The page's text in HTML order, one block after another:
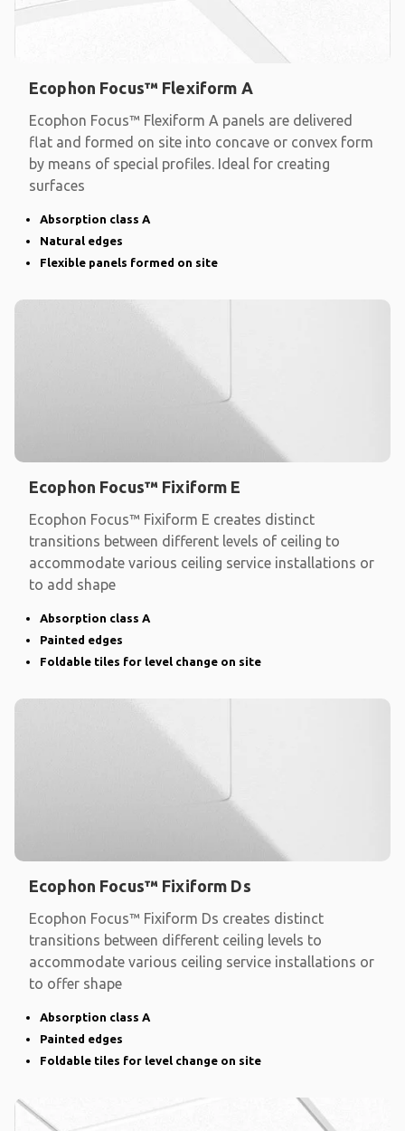
Ecophon Focus™ Flexiform A
Ecophon Focus™ Flexiform A panels are delivered
flat and formed on site into concave or convex form
by means of special profiles. Ideal for creating
surfaces
Absorption class A
Natural edges
Flexible panels formed on site
Ecophon Focus™ Fixiform E
Ecophon Focus™ Fixiform E creates distinct
transitions between different levels of ceiling to
accommodate various ceiling service installations or
to add shape
Absorption class A
Painted edges
Foldable tiles for level change on site
Ecophon Focus™ Fixiform Ds
Ecophon Focus™ Fixiform Ds creates distinct
transitions between different ceiling levels to
accommodate various ceiling service installations or
to offer shape
Absorption class A
Painted edges
Foldable tiles for level change on site